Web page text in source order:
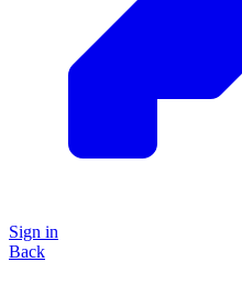
Sign in
Back